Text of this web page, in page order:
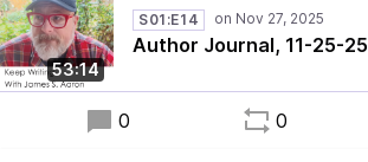
53:14
S01:E14
Author Journal, 11-25-25
0 0